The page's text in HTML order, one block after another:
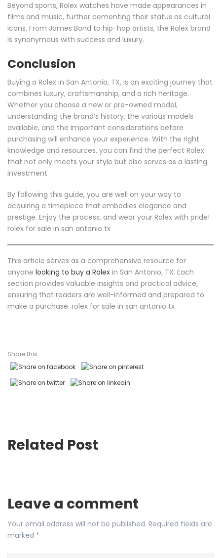
Beyond sports, Rolex watches have made appearances in
films and music, further cementing their status as cultural
icons. From James Bond to hip-hop artists, the Rolex brand
is synonymous with success and luxury.
Conclusion
Buying a Rolex in San Antonio, TX, is an exciting journey that
combines luxury, craftsmanship, and a rich heritage.
Whether you choose a new or pre-owned model,
understanding the brand’s history, the various models
available, and the important considerations before
purchasing will enhance your experience. With the right
knowledge and resources, you can find the perfect Rolex
that not only meets your style but also serves as a lasting
investment.
By following this guide, you are well on your way to
acquiring a timepiece that embodies elegance and
prestige. Enjoy the process, and wear your Rolex with pride!
rolex for sale in san antonio tx
This article serves as a comprehensive resource for
anyone looking to buy a Rolex in San Antonio, TX. Each
section provides valuable insights and practical advice,
ensuring that readers are well-informed and prepared to
make a purchase. rolex for sale in san antonio tx
Share this...
Related Post
Leave a comment
Your email address will not be published. Required fields are
marked *